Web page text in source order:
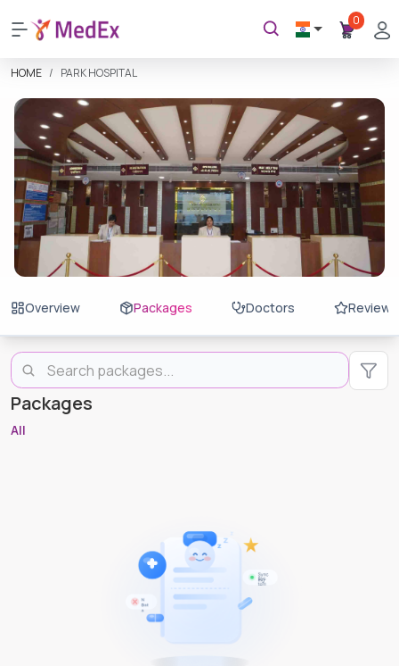
0
HOME PARK HOSPITAL
Overview Packages Doctors Reviews
Packages
All